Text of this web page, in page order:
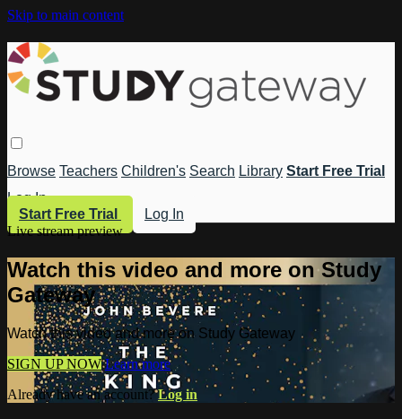
Skip to main content
Browse Teachers Children's Search Library Start Free Trial
Log In
Start Free Trial
Log In
Live stream preview
Watch this video and more on Study
Gateway
Watch this video and more on Study Gateway
SIGN UP NOW Learn more
Already have an account?Log in